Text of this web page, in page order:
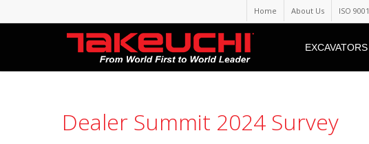
Home About Us ISO 9001
EXCAVATORS
Dealer Summit 2024 Survey